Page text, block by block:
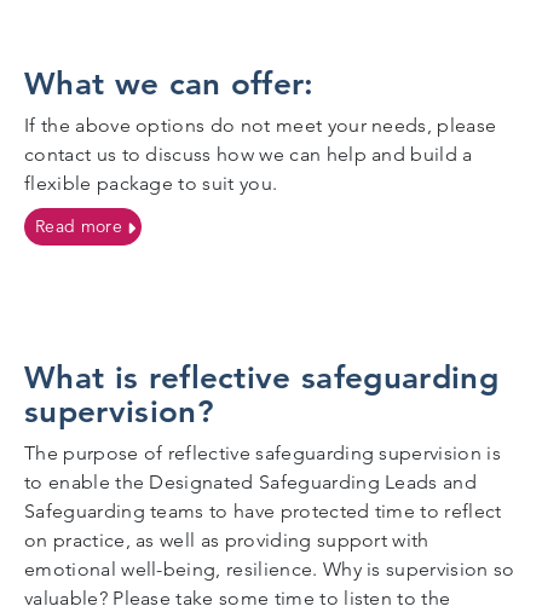
What we can offer:
If the above options do not meet your needs, please
contact us to discuss how we can help and build a
flexible package to suit you.
Read moreon What we can offer:
What is reflective safeguarding
supervision?
The purpose of reflective safeguarding supervision is
to enable the Designated Safeguarding Leads and
Safeguarding teams to have protected time to reflect
on practice, as well as providing support with
emotional well-being, resilience. Why is supervision so
valuable? Please take some time to listen to the